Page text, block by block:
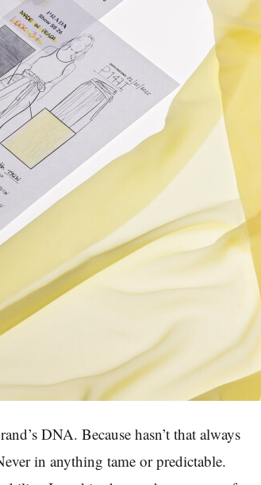
DNA. Because hasn’t that always
in anything tame or predictable.